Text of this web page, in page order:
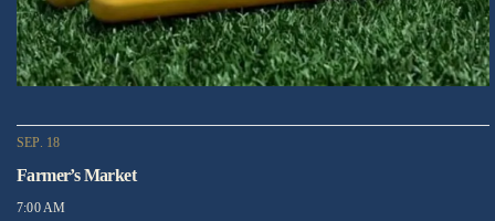
SEP. 18
Farmer’s Market
7:00 AM